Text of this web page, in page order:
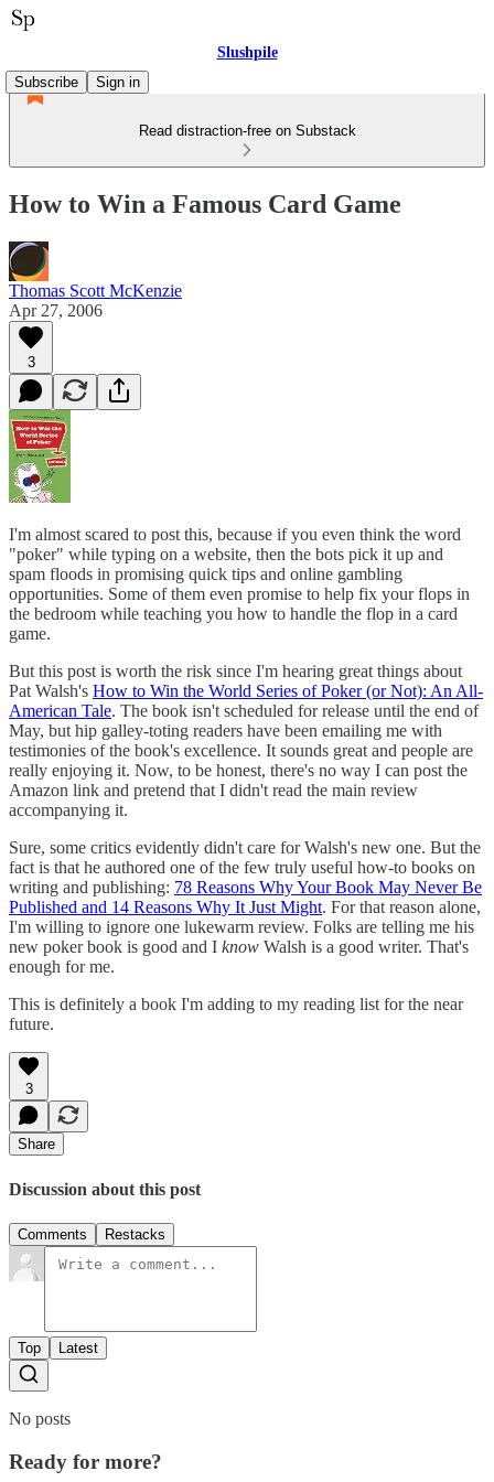
Slushpile
Subscribe
Sign in
Read distraction-free on Substack
How to Win a Famous Card Game
Thomas Scott McKenzie
Apr 27, 2006
3
I'm almost scared to post this, because if you even think the word
"poker" while typing on a website, then the bots pick it up and
spam floods in promising quick tips and online gambling
opportunities. Some of them even promise to help fix your flops in
the bedroom while teaching you how to handle the flop in a card
game.
But this post is worth the risk since I'm hearing great things about
Pat Walsh's How to Win the World Series of Poker (or Not): An All-
American Tale. The book isn't scheduled for release until the end of
May, but hip galley-toting readers have been emailing me with
testimonies of the book's excellence. It sounds great and people are
really enjoying it. Now, to be honest, there's no way I can post the
Amazon link and pretend that I didn't read the main review
accompanying it.
Sure, some critics evidently didn't care for Walsh's new one. But the
fact is that he authored one of the few truly useful how-to books on
writing and publishing: 78 Reasons Why Your Book May Never Be
Published and 14 Reasons Why It Just Might. For that reason alone,
I'm willing to ignore one lukewarm review. Folks are telling me his
new poker book is good and I know Walsh is a good writer. That's
enough for me.
This is definitely a book I'm adding to my reading list for the near
future.
3
Share
Discussion about this post
Comments Restacks
Top Latest
No posts
Ready for more?